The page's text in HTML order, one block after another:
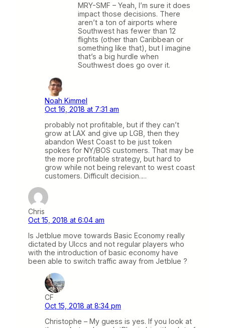
MRY-SMF – Yeah, I’m sure it does
impact those decisions. There
aren’t a ton of airports where
Southwest has fewer than 12
flights (other than Caribbean or
something like that), but I imagine
that’s a big hurdle when
Southwest does go over it.
Noah Kimmel
Oct 16, 2018 at 7:31 am
probably not profitable, but if they can’t
grow at LAX and give up LGB, then they
abandon West Coast to be just token
spokes for NY/BOS customers. That may be
the more profitable strategy, but hard to
grow while not being relevant to west coast
customers. Difficult decision….
Chris
Oct 15, 2018 at 6:04 am
Is Jetblue move towards Basic Economy really
dictated by Ulccs and not regular players who
with the introduction of basic economy have
been able to switch traffic away from Jetblue ?
CF
Oct 15, 2018 at 8:34 pm
Christophe – My guess is yes. If you look at